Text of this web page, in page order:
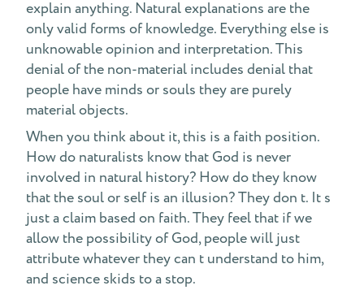
explain anything. Natural explanations are the
only valid forms of knowledge. Everything else is
unknowable opinion and interpretation. This
denial of the non-material includes denial that
people have minds or souls they are purely
material objects.
When you think about it, this is a faith position.
How do naturalists know that God is never
involved in natural history? How do they know
that the soul or self is an illusion? They don t. It s
just a claim based on faith. They feel that if we
allow the possibility of God, people will just
attribute whatever they can t understand to him,
and science skids to a stop.